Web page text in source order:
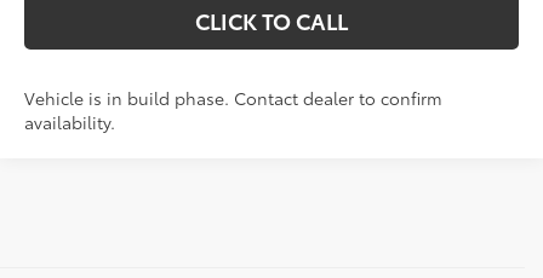
CLICK TO CALL
Vehicle is in build phase. Contact dealer to confirm
availability.